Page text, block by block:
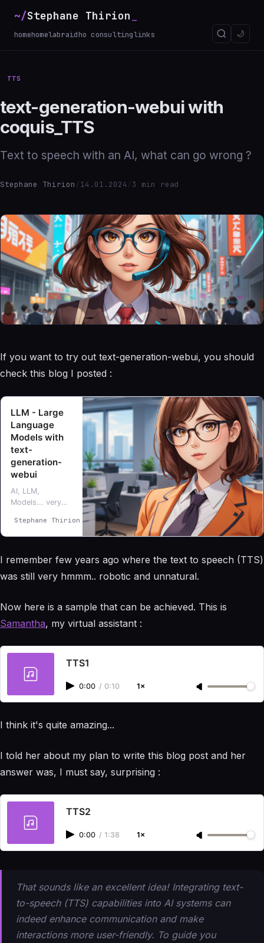
~/Stephane Thirion
homehomelabraidho consultinglinks 🌙
TTS
text-generation-webui with
coquis_TTS
Text to speech with an AI, what can go wrong ?
Stephane Thirion /14.01.2024 /3 min read
If you want to try out text-generation-webui, you should
check this blog I posted :
LLM - Large
Language
Models with
text-
generation-
webui
AI, LLM,
Models... very
I’m exploring and
the more I learn
to go further...
blood and flesh
Stephane Thirion Stéphane Thirion
I remember few years ago where the text to speech (TTS)
was still very hmmm.. robotic and unnatural.
Now here is a sample that can be achieved. This is
Samantha, my virtual assistant :
TTS1
0:00 / 0:10 1×
I think it's quite amazing...
I told her about my plan to write this blog post and her
answer was, I must say, surprising :
TTS2
0:00 / 1:38 1×
That sounds like an excellent idea! Integrating text-
to-speech (TTS) capabilities into AI systems can
indeed enhance communication and make
interactions more user-friendly. To guide you